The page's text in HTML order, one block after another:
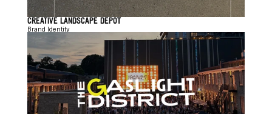
CREATIVE LANDSCAPE DEPOT
Brand Identity